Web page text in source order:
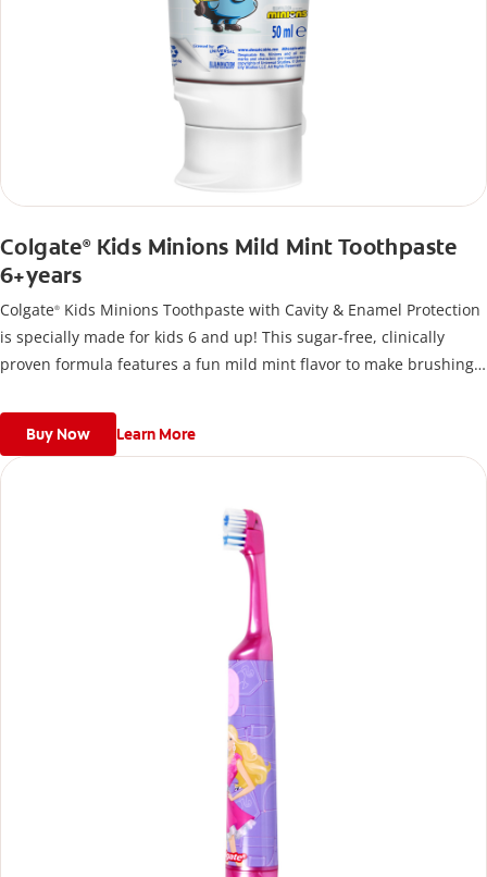
Colgate®Kids Minions Mild Mint Toothpaste
6+years
Colgate® Kids Minions Toothpaste with Cavity & Enamel Protection
is specially made for kids 6 and up! This sugar-free, clinically
proven formula features a fun mild mint flavor to make brushing a
Buy Now Learn More